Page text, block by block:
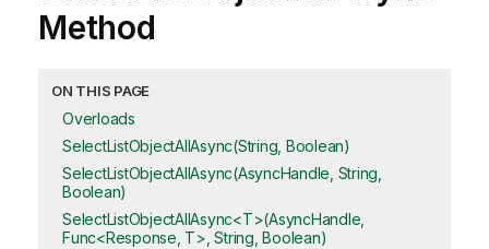
Method
ON THIS PAGE
Overloads
SelectListObjectAllAsync(String, Boolean)
SelectListObjectAllAsync(AsyncHandle, String,
Boolean)
SelectListObjectAllAsync<T>(AsyncHandle,
Func<Response, T>, String, Boolean)